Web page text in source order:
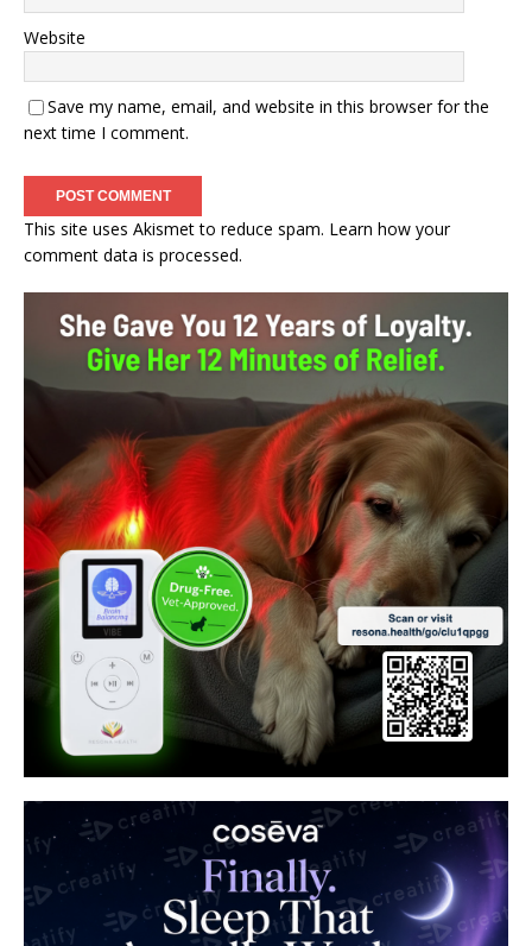
Website
Save my name, email, and website in this browser for the
next time I comment.
This site uses Akismet to reduce spam. Learn how your
comment data is processed.